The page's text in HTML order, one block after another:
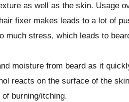
as well as the skin. Usage
fixer makes leads to a lot of
much stress, which leads to
moisture from beard as it
reacts on the surface of the
burning/itching.